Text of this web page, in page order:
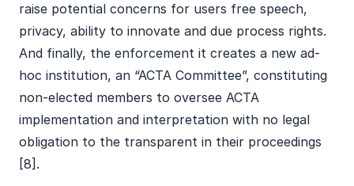
raise potential concerns for users free speech,
privacy, ability to innovate and due process rights.
And finally, the enforcement it creates a new ad-
hoc institution, an “ACTA Committee”, constituting
non-elected members to oversee ACTA
implementation and interpretation with no legal
obligation to the transparent in their proceedings
[8].